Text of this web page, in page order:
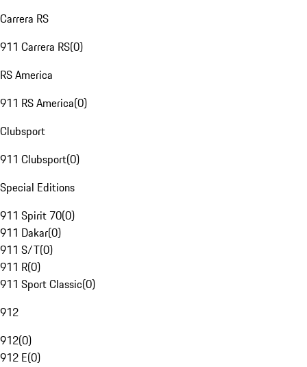
Carrera RS
911 Carrera RS(0)
RS America
911 RS America(0)
Clubsport
911 Clubsport(0)
Special Editions
911 Spirit 70(0)
911 Dakar(0)
911 S/T(0)
911 R(0)
911 Sport Classic(0)
912
912(0)
912 E(0)